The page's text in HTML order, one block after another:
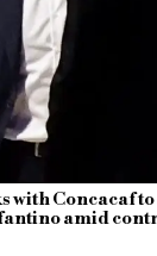
with Concacaf
amid